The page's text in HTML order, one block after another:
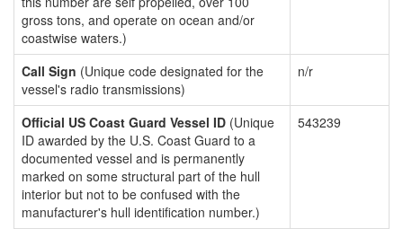
gross tons, and operate on ocean and/or
coastwise waters.)
Call Sign (Unique code designated for the
vessel's radio transmissions)
n/r
Official US Coast Guard Vessel ID (Unique
ID awarded by the U.S. Coast Guard to a
documented vessel and is permanently
marked on some structural part of the hull
interior but not to be confused with the
manufacturer's hull identification number.)
543239